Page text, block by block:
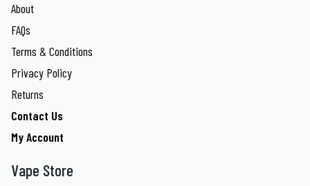
About
FAQs
Terms & Conditions
Privacy Policy
Returns
Contact Us
My Account
Vape Store